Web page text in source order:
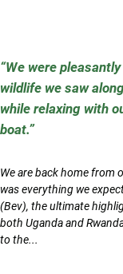
We were
wildlife we saw
while relaxing with
boat.
We are back home from
was everything we
(Bev), the ultimate
both Uganda and
to the...